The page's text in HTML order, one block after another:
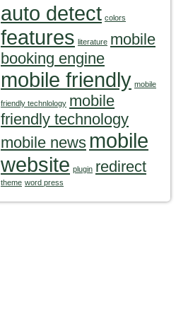
auto detect colors
features literature mobile
booking engine
mobile friendly mobile
friendly technlology mobile
friendly technology
mobile news mobile
website plugin redirect
theme word press